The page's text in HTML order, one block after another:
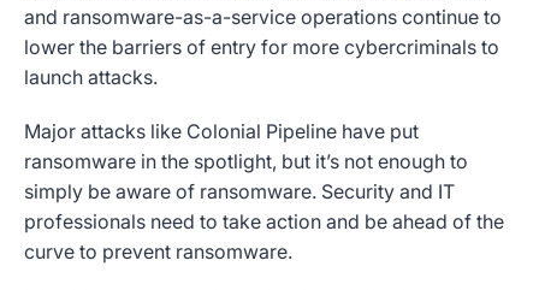
and ransomware-as-a-service operations continue to
lower the barriers of entry for more cybercriminals to
launch attacks.
Major attacks like Colonial Pipeline have put
ransomware in the spotlight, but it’s not enough to
simply be aware of ransomware. Security and IT
professionals need to take action and be ahead of the
curve to prevent ransomware.